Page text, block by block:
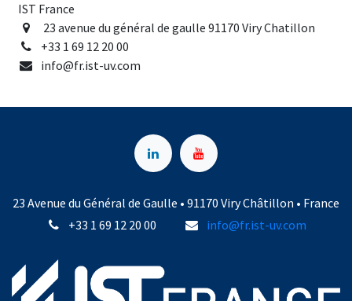
IST France
23 avenue du général de gaulle 91170 Viry Chatillon
+33 1 69 12 20 00
info@fr.ist-uv.com
23 Avenue du Général de Gaulle • 91170 Viry Châtillon • France
+33 1 69 12 20 00
info@fr.ist-uv.com